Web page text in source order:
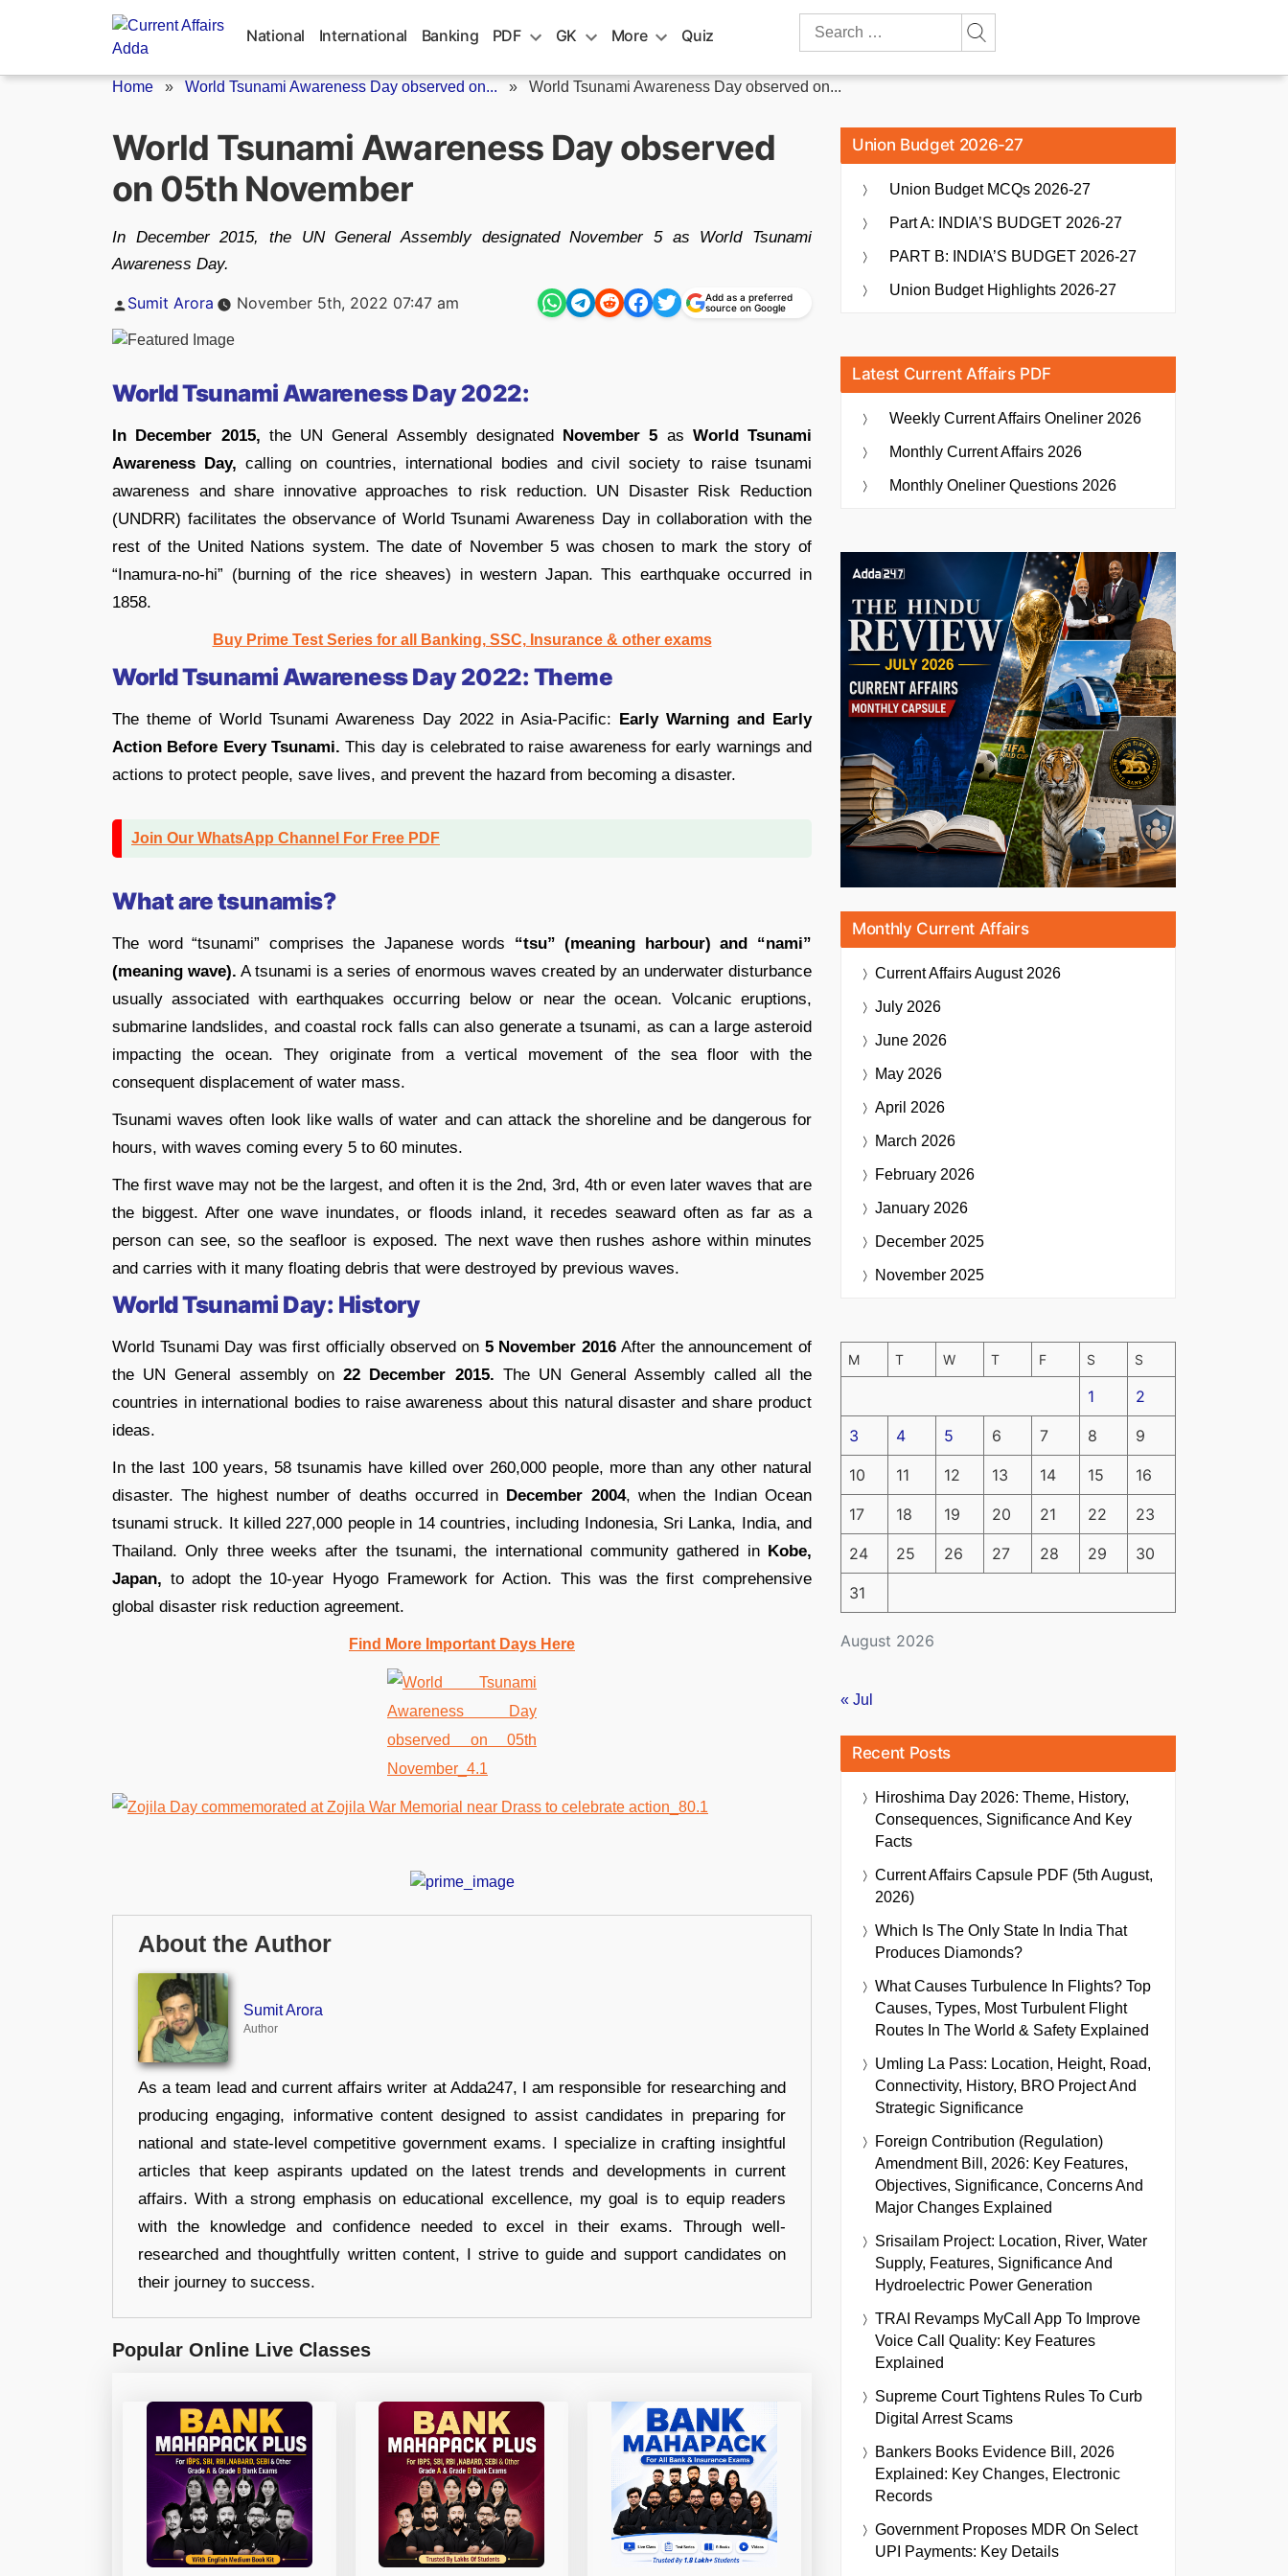
National International Banking PDF GK More Quiz
Search
Home » World Tsunami Awareness Day observed on... » World Tsunami Awareness Day observed on...
World Tsunami Awareness Day observed
on 05th November
In December 2015, the UN General Assembly designated November 5 as World Tsunami
Awareness Day.
Posted
Sumit Arora November 5th, 2022 07:47 am
Add as a preferred
source on Google
World Tsunami Awareness Day 2022:
In December 2015, the UN General Assembly designated November 5 as World Tsunami
Awareness Day, calling on countries, international bodies and civil society to raise tsunami
awareness and share innovative approaches to risk reduction. UN Disaster Risk Reduction
(UNDRR) facilitates the observance of World Tsunami Awareness Day in collaboration with the
rest of the United Nations system. The date of November 5 was chosen to mark the story of
“Inamura-no-hi” (burning of the rice sheaves) in western Japan. This earthquake occurred in
1858.
Buy Prime Test Series for all Banking, SSC, Insurance & other exams
World Tsunami Awareness Day 2022: Theme
The theme of World Tsunami Awareness Day 2022 in Asia-Pacific: Early Warning and Early
Action Before Every Tsunami.This day is celebrated to raise awareness for early warnings and
actions to protect people, save lives, and prevent the hazard from becoming a disaster.
Join Our WhatsApp Channel For Free PDF
What are tsunamis?
The word “tsunami” comprises the Japanese words “tsu” (meaning harbour) and “nami”
(meaning wave). A tsunami is a series of enormous waves created by an underwater disturbance
usually associated with earthquakes occurring below or near the ocean. Volcanic eruptions,
submarine landslides, and coastal rock falls can also generate a tsunami, as can a large asteroid
impacting the ocean. They originate from a vertical movement of the sea floor with the
consequent displacement of water mass.
Tsunami waves often look like walls of water and can attack the shoreline and be dangerous for
hours, with waves coming every 5 to 60 minutes.
The first wave may not be the largest, and often it is the 2nd, 3rd, 4th or even later waves that are
the biggest. After one wave inundates, or floods inland, it recedes seaward often as far as a
person can see, so the seafloor is exposed. The next wave then rushes ashore within minutes
and carries with it many floating debris that were destroyed by previous waves.
World Tsunami Day: History
World Tsunami Day was first officially observed on 5 November 2016After the announcement of
the UN General assembly on22 December 2015. The UN General Assembly called all the
countries in international bodies to raise awareness about this natural disaster and share product
ideas.
In the last 100 years, 58 tsunamis have killed over 260,000 people, more than any other natural
disaster. The highest number of deaths occurred in December 2004, when the Indian Ocean
tsunami struck. It killed 227,000 people in 14 countries, including Indonesia, Sri Lanka, India, and
Thailand. Only three weeks after the tsunami, the international community gathered in Kobe,
Japan, to adopt the 10-year Hyogo Framework for Action. This was the first comprehensive
global disaster risk reduction agreement.
Find More Important Days Here
About the Author
Sumit Arora
Author
As a team lead and current affairs writer at Adda247, I am responsible for researching and
producing engaging, informative content designed to assist candidates in preparing for
national and state-level competitive government exams. I specialize in crafting insightful
articles that keep aspirants updated on the latest trends and developments in current
affairs. With a strong emphasis on educational excellence, my goal is to equip readers
with the knowledge and confidence needed to excel in their exams. Through well-
researched and thoughtfully written content, I strive to guide and support candidates on
their journey to success.
Popular Online Live Classes
Union Budget 2026-27
Union Budget MCQs 2026-27
Part A: INDIA’S BUDGET 2026-27
PART B: INDIA’S BUDGET 2026-27
Union Budget Highlights 2026-27
Latest Current Affairs PDF
Weekly Current Affairs Oneliner 2026
Monthly Current Affairs 2026
Monthly Oneliner Questions 2026
Monthly Current Affairs
Current AffairsAugust 2026
July 2026
June 2026
May 2026
April 2026
March 2026
February 2026
January 2026
December 2025
November 2025
August 2026
M T W T F S S
1 2
3 4 5 6 7 8 9
10 11 12 13 14 15 16
17 18 19 20 21 22 23
24 25 26 27 28 29 30
31
« Jul
Recent Posts
Hiroshima Day 2026: Theme, History,
Consequences, Significance And Key
Facts
Current Affairs Capsule PDF (5th August,
2026)
Which Is The Only State In India That
Produces Diamonds?
What Causes Turbulence In Flights? Top
Causes, Types, Most Turbulent Flight
Routes In The World & Safety Explained
Umling La Pass: Location, Height, Road,
Connectivity, History, BRO Project And
Strategic Significance
Foreign Contribution (Regulation)
Amendment Bill, 2026: Key Features,
Objectives, Significance, Concerns And
Major Changes Explained
Srisailam Project: Location, River, Water
Supply, Features, Significance And
Hydroelectric Power Generation
TRAI Revamps MyCall App To Improve
Voice Call Quality: Key Features
Explained
Supreme Court Tightens Rules To Curb
Digital Arrest Scams
Bankers Books Evidence Bill, 2026
Explained: Key Changes, Electronic
Records
Government Proposes MDR On Select
UPI Payments: Key Details